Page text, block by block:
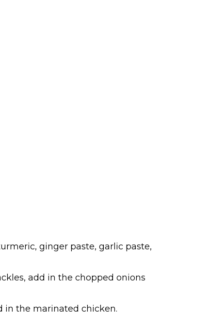
ginger paste, garlic paste,
add in the chopped onions
in the marinated chicken.